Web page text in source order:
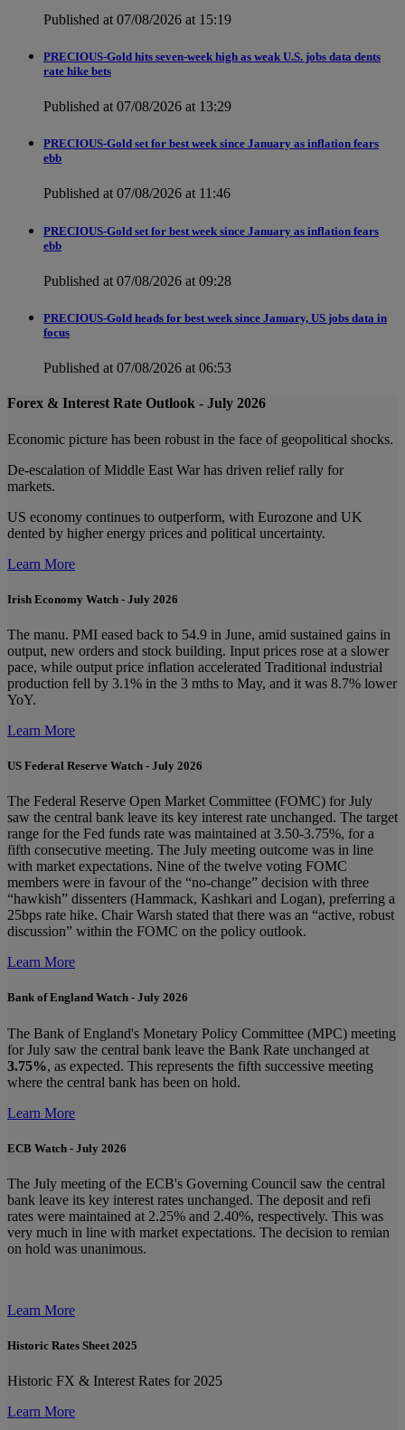
Published at 07/08/2026 at 15:19
PRECIOUS-Gold hits seven-week high as weak U.S. jobs data dents
rate hike bets
Published at 07/08/2026 at 13:29
PRECIOUS-Gold set for best week since January as inflation fears
ebb
Published at 07/08/2026 at 11:46
PRECIOUS-Gold set for best week since January as inflation fears
ebb
Published at 07/08/2026 at 09:28
PRECIOUS-Gold heads for best week since January, US jobs data in
focus
Published at 07/08/2026 at 06:53
Forex & Interest Rate Outlook - July 2026
Economic picture has been robust in the face of geopolitical shocks.
De-escalation of Middle East War has driven relief rally for
markets.
US economy continues to outperform, with Eurozone and UK
dented by higher energy prices and political uncertainty.
Learn More
Irish Economy Watch - July 2026
The manu. PMI eased back to 54.9 in June, amid sustained gains in
output, new orders and stock building. Input prices rose at a slower
pace, while output price inflation accelerated Traditional industrial
production fell by 3.1% in the 3 mths to May, and it was 8.7% lower
YoY.
Learn More
US Federal Reserve Watch - July 2026
The Federal Reserve Open Market Committee (FOMC) for July
saw the central bank leave its key interest rate unchanged. The target
range for the Fed funds rate was maintained at 3.50-3.75%, for a
fifth consecutive meeting. The July meeting outcome was in line
with market expectations. Nine of the twelve voting FOMC
members were in favour of the “no-change” decision with three
“hawkish” dissenters (Hammack, Kashkari and Logan), preferring a
25bps rate hike. Chair Warsh stated that there was an “active, robust
discussion” within the FOMC on the policy outlook.
Learn More
Bank of England Watch - July 2026
The Bank of England's Monetary Policy Committee (MPC) meeting
for July saw the central bank leave the Bank Rate unchanged at
3.75%, as expected. This represents the fifth successive meeting
where the central bank has been on hold.
Learn More
ECB Watch - July 2026
The July meeting of the ECB's Governing Council saw the central
bank leave its key interest rates unchanged. The deposit and refi
rates were maintained at 2.25% and 2.40%, respectively. This was
very much in line with market expectations. The decision to remian
on hold was unanimous.
Learn More
Historic Rates Sheet 2025
Historic FX & Interest Rates for 2025
Learn More